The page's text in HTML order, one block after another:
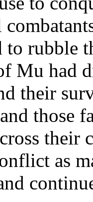
to rubble
Mu had
their
those
their
as